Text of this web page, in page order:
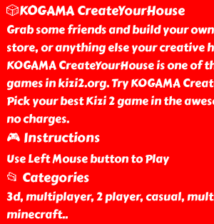
🎲KOGAMA CreateYourHouse
Grab some friends and build your
store, or anything else your creative
KOGAMA CreateYourHouse is one of
games in kizi2.org. Try KOGAMA
Pick your best Kizi 2 game in the
no charges.
🎮 Instructions
Use Left Mouse button to Play
📂 Categories
3d, multiplayer, 2 player, casual,
minecraft..